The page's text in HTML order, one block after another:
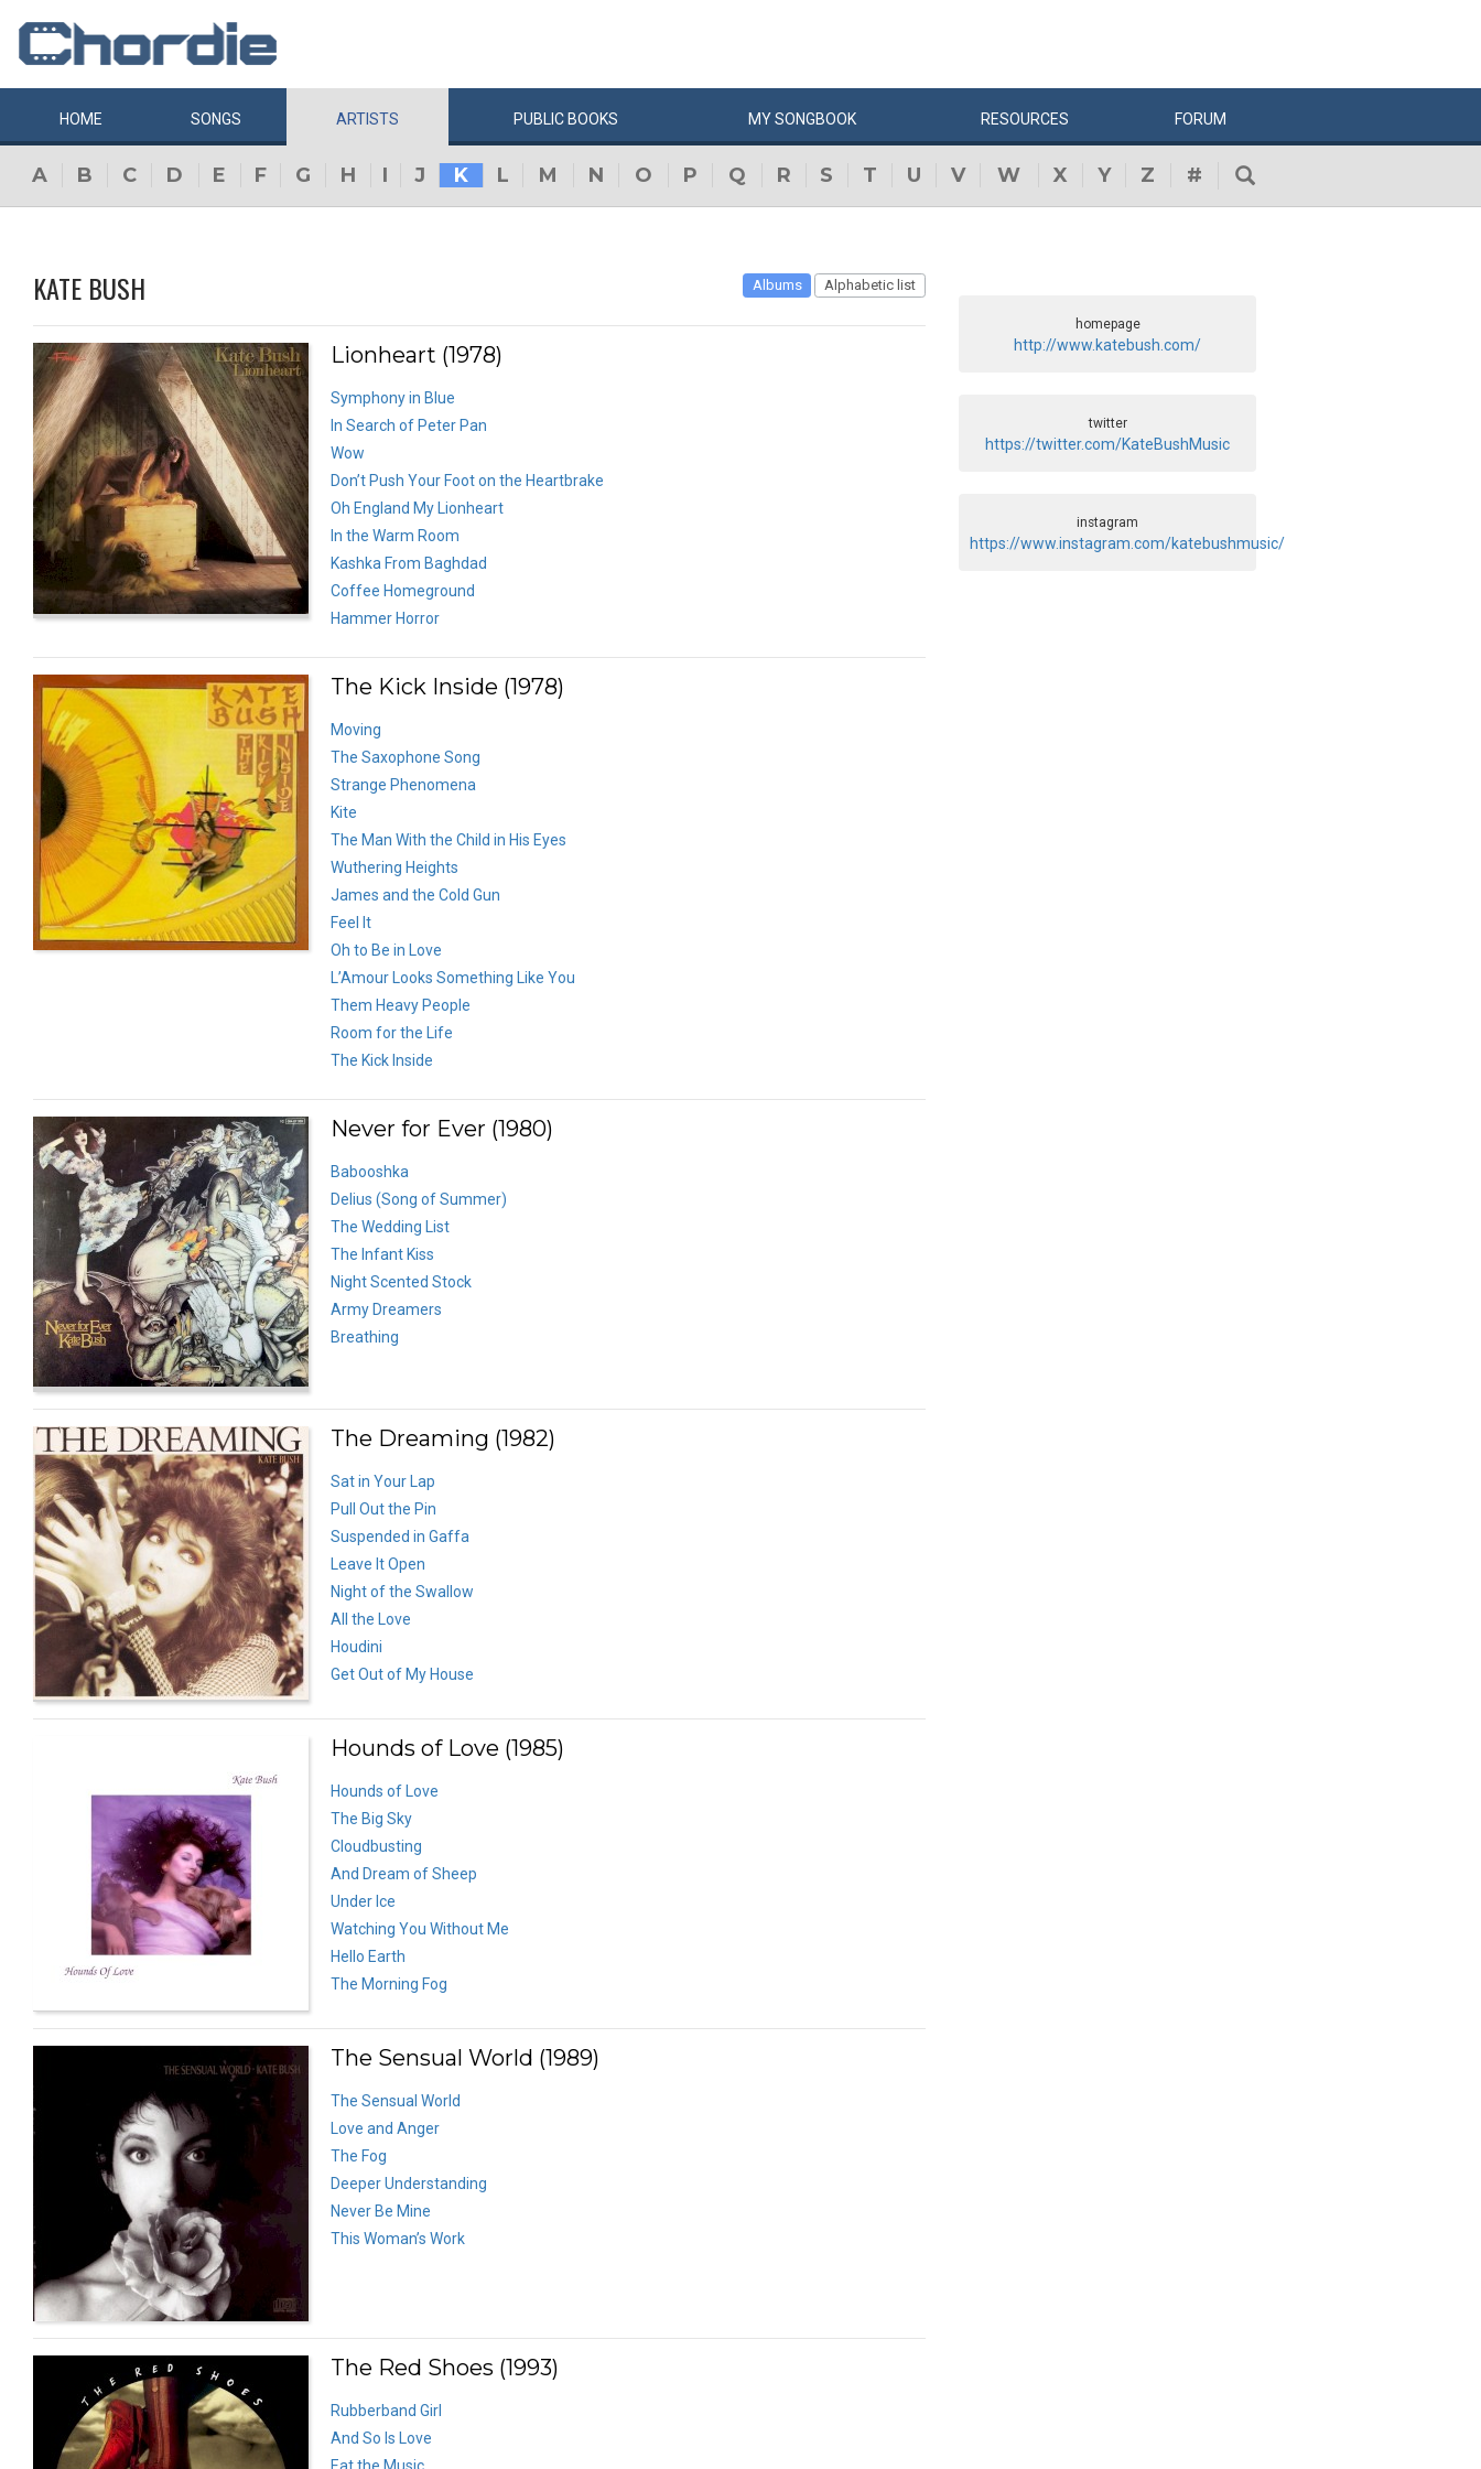
HOME SONGS ARTISTS PUBLIC BOOKS MYSONGBOOK RESOURCES FORUM
A B C D E F G H I J K L M N O P Q R S T U V W X Y Z #
KATE BUSH Albums Alphabetic list
Lionheart (1978)
Symphony in Blue
In Search of Peter Pan
Wow
Don’t Push Your Foot on the Heartbrake
Oh England My Lionheart
In the Warm Room
Kashka From Baghdad
Coffee Homeground
Hammer Horror
The Kick Inside (1978)
Moving
The Saxophone Song
Strange Phenomena
Kite
The Man With the Child in His Eyes
Wuthering Heights
James and the Cold Gun
Feel It
Oh to Be in Love
L’Amour Looks Something Like You
Them Heavy People
Room for the Life
The Kick Inside
Never for Ever (1980)
Babooshka
Delius (Song of Summer)
The Wedding List
The Infant Kiss
Night Scented Stock
Army Dreamers
Breathing
The Dreaming (1982)
Sat in Your Lap
Pull Out the Pin
Suspended in Gaffa
Leave It Open
Night of the Swallow
All the Love
Houdini
Get Out of My House
Hounds of Love (1985)
Hounds of Love
The Big Sky
Cloudbusting
And Dream of Sheep
Under Ice
Watching You Without Me
Hello Earth
The Morning Fog
The Sensual World (1989)
The Sensual World
Love and Anger
The Fog
Deeper Understanding
Never Be Mine
This Woman’s Work
The Red Shoes (1993)
Rubberband Girl
And So Is Love
homepage
http://www.katebush.com/
twitter
https://twitter.com/KateBushMusic
instagram
https://www.instagram.com/katebushmusic/